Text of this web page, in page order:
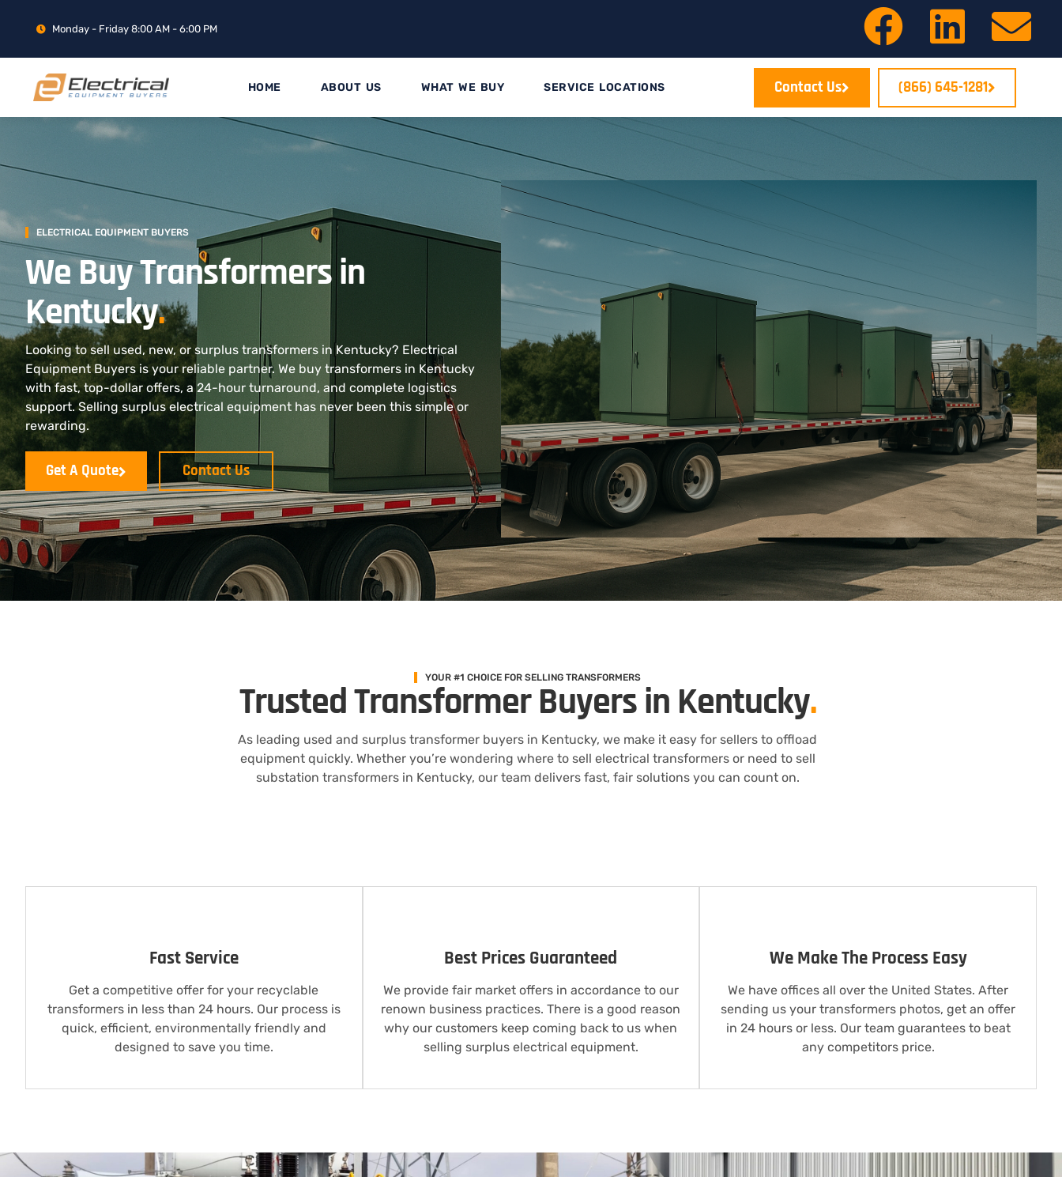
Monday - Friday 8:00 AM - 6:00 PM
HOME ABOUT US WHAT WE BUY SERVICE LOCATIONS Contact Us (866) 645-1281
ELECTRICAL EQUIPMENT BUYERS
We Buy Transformers in
Kentucky.
Looking to sell used, new, or surplus transformers in Kentucky? Electrical
Equipment Buyers is your reliable partner. We buy transformers in Kentucky
with fast, top-dollar offers, a 24-hour turnaround, and complete logistics
support. Selling surplus electrical equipment has never been this simple or
rewarding.
Get A Quote Contact Us
YOUR #1 CHOICE FOR SELLING TRANSFORMERS
Trusted Transformer Buyers in Kentucky.
As leading used and surplus transformer buyers in Kentucky, we make it easy for sellers to offload
equipment quickly. Whether you’re wondering where to sell electrical transformers or need to sell
substation transformers in Kentucky, our team delivers fast, fair solutions you can count on.
Fast Service
Get a competitive offer for your recyclable
transformers in less than 24 hours. Our process is
quick, efficient, environmentally friendly and
designed to save you time.
Best Prices Guaranteed
We provide fair market offers in accordance to our
renown business practices. There is a good reason
why our customers keep coming back to us when
selling surplus electrical equipment.
We Make The Process Easy
We have offices all over the United States. After
sending us your transformers photos, get an offer
in 24 hours or less. Our team guarantees to beat
any competitors price.